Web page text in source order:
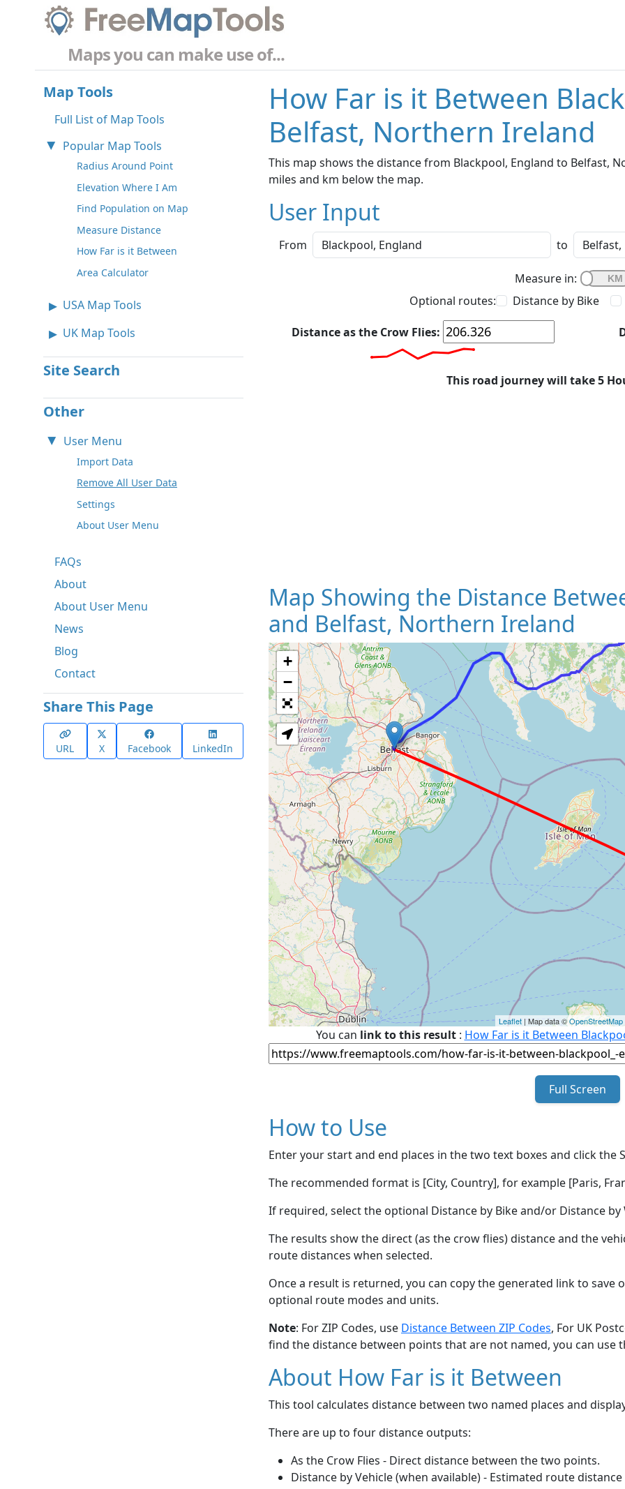
Maps you can make use of...
Map Tools
Full List of Map Tools
Popular Map Tools
Radius Around Point
Elevation Where I Am
Find Population on Map
Measure Distance
How Far is it Between
Area Calculator
USA Map Tools
UK Map Tools
Site Search
Other
User Menu
Import Data
Remove All User Data
Settings
About User Menu
FAQs
About
About User Menu
News
Blog
Contact
Share This Page
URL X Facebook LinkedIn
How Far is it Between
Belfast, Northern Ireland
This map shows the distance from Blackpool, England to Belfast,
miles and km below the map.
User Input
From to
Measure in:
Optional routes:
Distance by Bike
Distance as the Crow Flies:
This road journey will take 5
Map Showing the Distance
and Belfast, Northern Ireland
Loading
+
−
Leaflet | Map data ©OpenStreetMap
You can link to this result: How Far is it Between
Full Screen
How to Use
Enter your start and end places in the two text boxes and click the
The recommended format is [City, Country], for example [Paris,
If required, select the optional Distance by Bike and/or Distance
The results show the direct (as the crow flies) distance and the
route distances when selected.
Once a result is returned, you can copy the generated link to save
optional route modes and units.
Note: For ZIP Codes, use Distance Between ZIP Codes, For UK
find the distance between points that are not named, you can use
About How Far is it Between
This tool calculates distance between two named places and
There are up to four distance outputs:
As the Crow Flies - Direct distance between the two points.
Distance by Vehicle (when available) - Estimated route